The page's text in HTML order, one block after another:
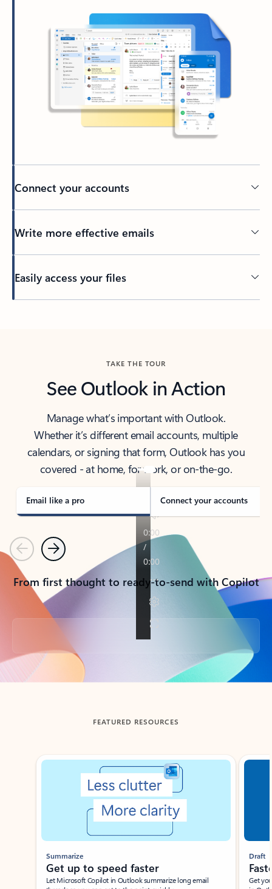
Connect your accounts
Write more effective emails
Easily access your files
TAKE THE TOUR
See Outlook in Action
Manage what’s important with Outlook.
Whether it’s different email accounts, multiple
calendars, or signing that form, Outlook has you
covered - at home, for work, or on-the-go.
Email like a pro Connect your accounts
PreviousNext
From first thought to ready-to-send with Copilot
Back to tabs
FEATURED RESOURCES
Showing slide 1 of 3
Summarize
Get up to speed faster ​
Let Microsoft Copilot in Outlook summarize long email
Draft
Get